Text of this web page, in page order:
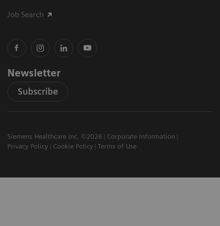
Job Search
Newsletter
Subscribe
Siemens Healthcare Inc. ©2026
Corporate Information
Privacy Policy
Cookie Policy Terms of Use